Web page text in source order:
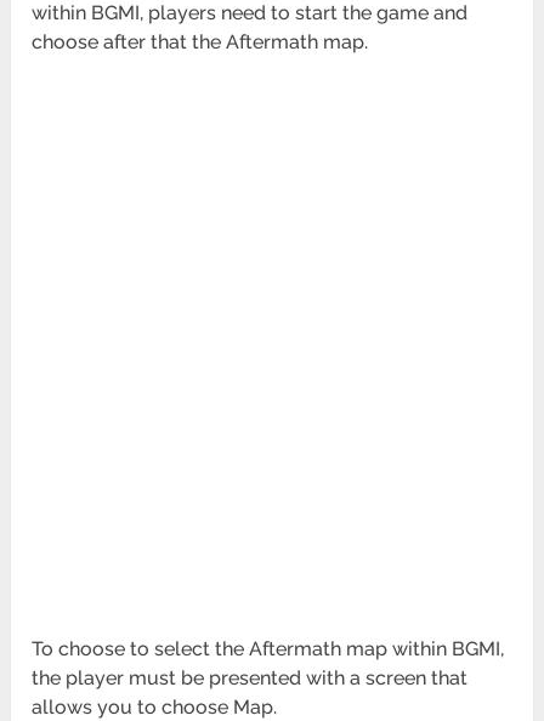
within BGMI, players need to start the game and
choose after that the Aftermath map.
To choose to select the Aftermath map within BGMI,
the player must be presented with a screen that
allows you to choose Map.